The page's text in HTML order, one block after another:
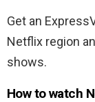
Get an
Netflix region
shows.
How to watch